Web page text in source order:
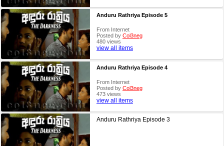
Anduru Rathriya Episode 5
From Internet
Posted by Col3neg
480 views
view all items
Anduru Rathriya Episode 4
From Internet
Posted by Col3neg
473 views
view all items
Anduru Rathriya Episode 3